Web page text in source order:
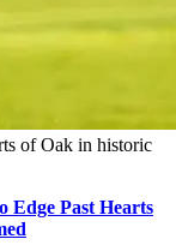
of Oak in historic
Edge Past Hearts